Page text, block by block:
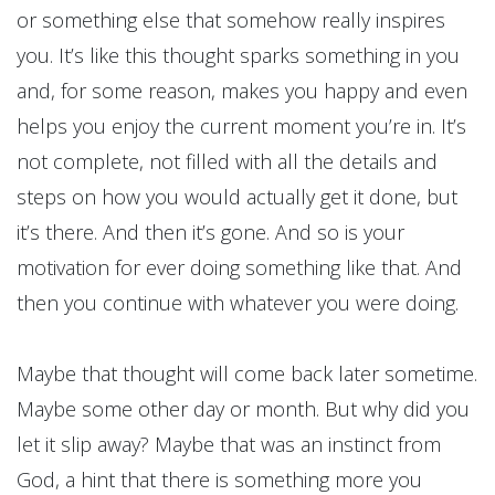
or something else that somehow really inspires
you. It’s like this thought sparks something in you
and, for some reason, makes you happy and even
helps you enjoy the current moment you’re in. It’s
not complete, not filled with all the details and
steps on how you would actually get it done, but
it’s there. And then it’s gone. And so is your
motivation for ever doing something like that. And
then you continue with whatever you were doing.
Maybe that thought will come back later sometime.
Maybe some other day or month. But why did you
let it slip away? Maybe that was an instinct from
God, a hint that there is something more you